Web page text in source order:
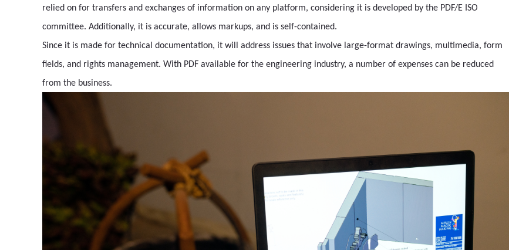
relied on for transfers and exchanges of information on any platform, considering it is developed by the PDF/E ISO
committee. Additionally, it is accurate, allows markups, and is self-contained.
Since it is made for technical documentation, it will address issues that involve large-format drawings, multimedia, form
fields, and rights management. With PDF available for the engineering industry, a number of expenses can be reduced
from the business.